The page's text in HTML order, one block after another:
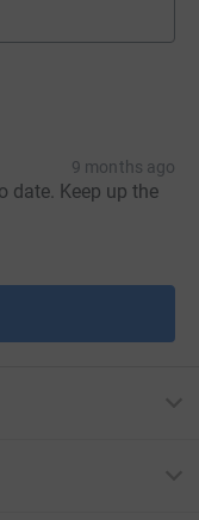
9 months ago
date. Keep up the